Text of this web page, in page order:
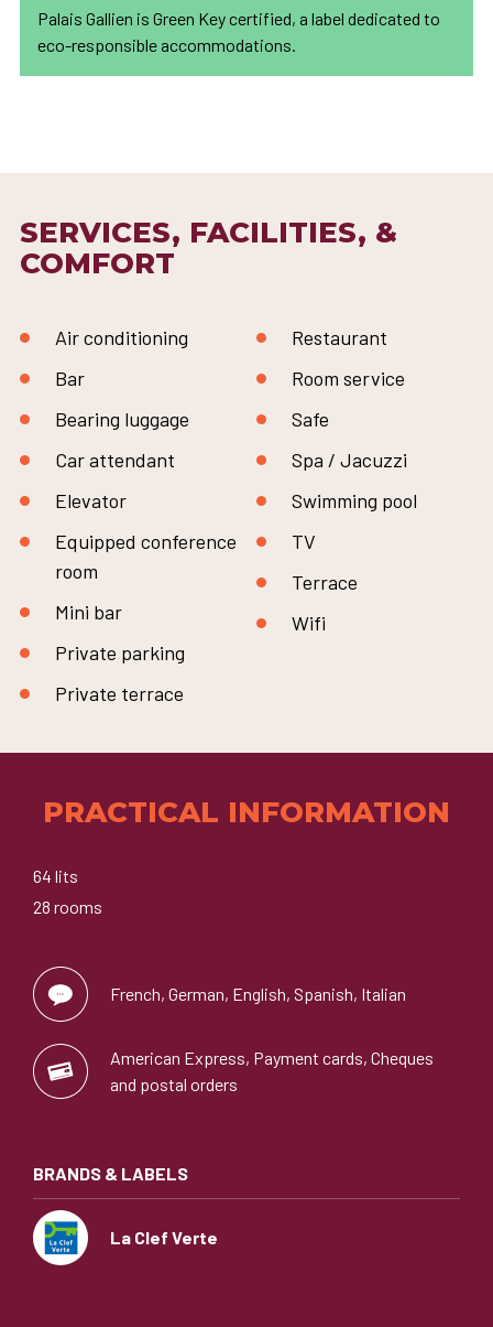
Palais Gallien is Green Key certified, a label dedicated to
eco-responsible accommodations.
SERVICES, FACILITIES, &
COMFORT
Air conditioning
Bar
Bearing luggage
Car attendant
Elevator
Equipped conference
room
Mini bar
Private parking
Private terrace
Restaurant
Room service
Safe
Spa / Jacuzzi
Swimming pool
TV
Terrace
Wifi
PRACTICAL INFORMATION
64 lits
28 rooms
French, German, English, Spanish, Italian
American Express, Payment cards, Cheques
and postal orders
BRANDS & LABELS
La Clef Verte